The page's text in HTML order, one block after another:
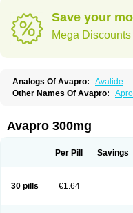
Save your
Mega
Analogs Of Avapro:
Avalide
Other Names Of Avapro:
Avapro 300mg
Per Pill Savings
30 pills €1.64